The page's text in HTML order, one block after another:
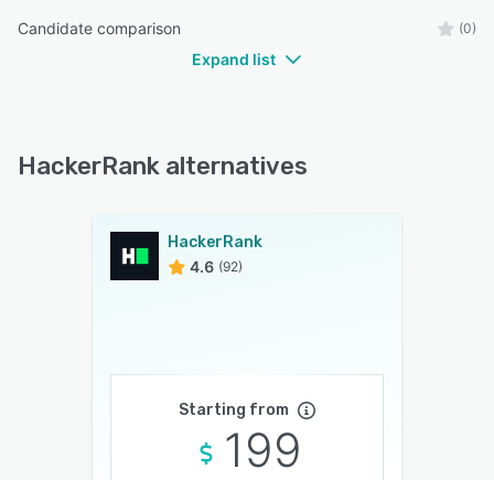
Candidate comparison (0)
Expand list
HackerRank alternatives
HackerRank
4.6 (92)
Starting from
199